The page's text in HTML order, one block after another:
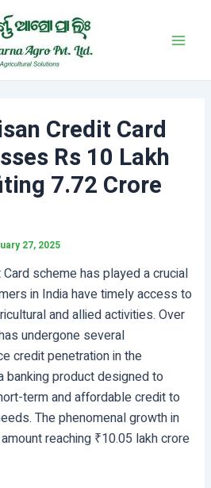
Credit Card
Rs 10 Lakh
7.72 Crore
27, 2025
scheme has played a crucial
in India have timely access to
and allied activities. Over
undergone several
credit penetration in the
banking product designed to
term and affordable credit to
The phenomenal growth in
reaching ₹10.05 lakh crore